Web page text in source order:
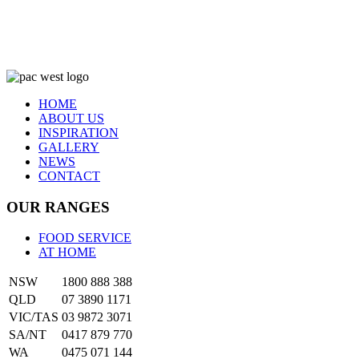
HOME
ABOUT US
INSPIRATION
GALLERY
NEWS
CONTACT
OUR RANGES
FOOD SERVICE
AT HOME
NSW
1800 888 388
QLD
07 3890 1171
VIC/TAS 03 9872 3071
SA/NT
0417 879 770
WA
0475 071 144